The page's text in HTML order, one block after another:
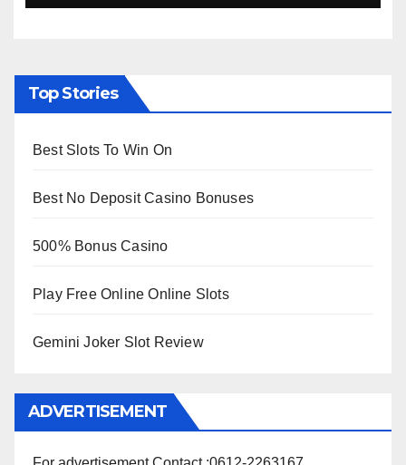
Top Stories
Best Slots To Win On
Best No Deposit Casino Bonuses
500% Bonus Casino
Play Free Online Online Slots
Gemini Joker Slot Review
ADVERTISEMENT